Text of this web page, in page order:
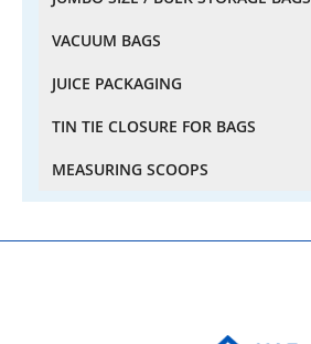
VACUUM BAGS
JUICE PACKAGING
TIN TIE CLOSURE FOR BAGS
MEASURING SCOOPS